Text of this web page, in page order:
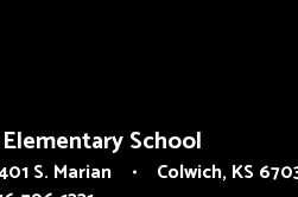
School
S. Marian Colwich, KS